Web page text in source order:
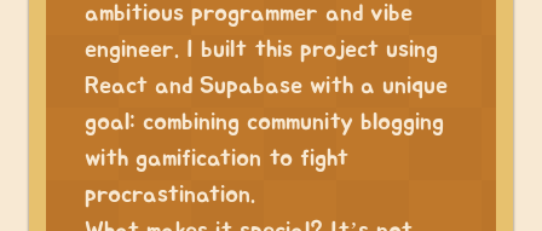
ambitious programmer and vibe
engineer. I built this project using
React and Supabase with a unique
goal: combining community blogging
with gamification to fight
procrastination.